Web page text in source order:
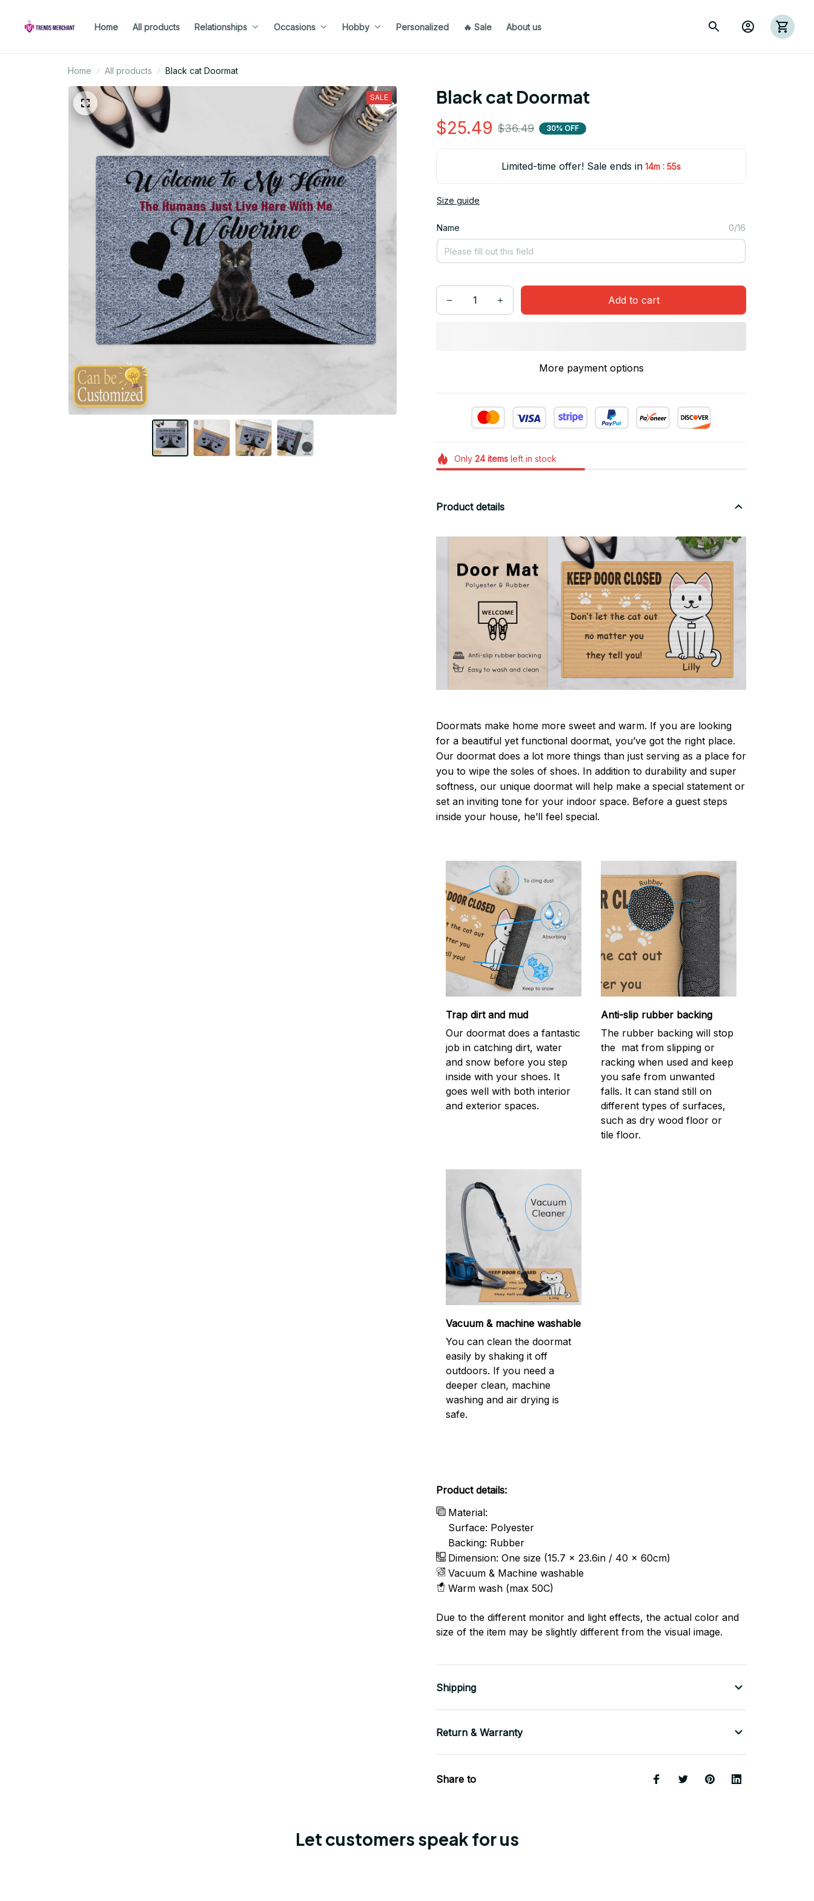
Home All products Relationships Occasions Hobby Personalized 🔥 Sale About us
Home All products Black cat Doormat
SALE Black cat Doormat
$25.49 $36.49 30% OFF
Limited-time offer! Sale ends in 14m : 54s
Size guide
Name 0/16
Add to cart
More payment options
Only 24itemsleft in stock
Product details
Doormats make home more sweet and warm. If you are looking
for a beautiful yet functional doormat, you’ve got the right place.
Our doormat does a lot more things than just serving as a place for
you to wipe the soles of shoes. In addition to durability and super
softness, our unique doormat will help make a special statement or
set an inviting tone for your indoor space. Before a guest steps
inside your house, he’ll feel special.
Trap dirt and mud
Our doormat does a fantastic
job in catching dirt, water
and snow before you step
inside with your shoes. It
goes well with both interior
and exterior spaces.
Anti-slip rubber backing
The rubber backing will stop
the mat from slipping or
racking when used and keep
you safe from unwanted
falls. It can stand still on
different types of surfaces,
such as dry wood floor or
tile floor.
Vacuum & machine washable
You can clean the doormat
easily by shaking it off
outdoors. If you need a
deeper clean, machine
washing and air drying is
safe.
Product details:
Material:
Surface: Polyester
Backing: Rubber
Dimension: One size (15.7 x 23.6in / 40 x 60cm)
Vacuum & Machine washable
Warm wash (max 50C)
Due to the different monitor and light effects, the actual color and
size of the item may be slightly different from the visual image.
Shipping
Return & Warranty
Share to
Let customers speak for us